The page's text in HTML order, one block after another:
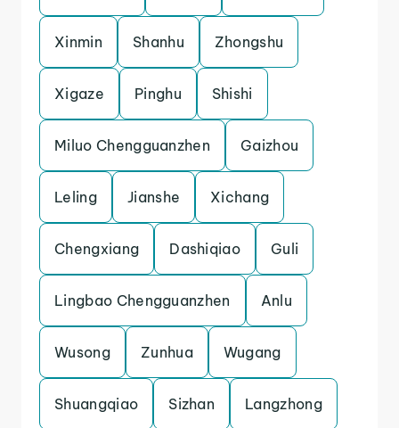
Xinmin Shanhu Zhongshu
Xigaze Pinghu Shishi
Miluo Chengguanzhen Gaizhou
Leling Jianshe Xichang
Chengxiang Dashiqiao Guli
Lingbao Chengguanzhen Anlu
Wusong Zunhua Wugang
Shuangqiao Sizhan Langzhong